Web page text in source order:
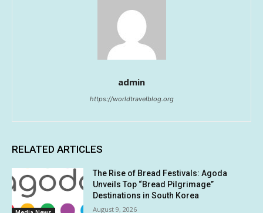
admin
https://worldtravelblog.org
RELATED ARTICLES
The Rise of Bread Festivals: Agoda
Unveils Top “Bread Pilgrimage”
Destinations in South Korea
August 9, 2026